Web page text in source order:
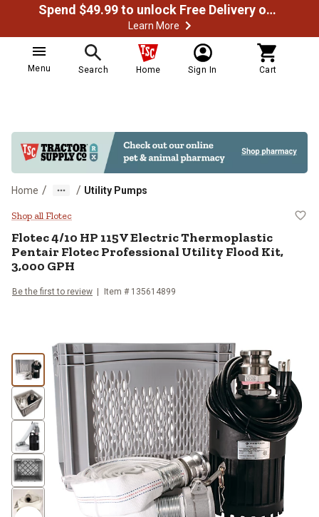
Spend $49.99 to unlock Free Delivery on most orders
Learn More
Menu Search Home Sign In Cart
Home / / Utility Pumps
Flotec 4/10 HP 115V Electric
Shop all Flotec
Flotec4/10 HP 115V Electric Thermoplastic
Pentair Flotec Professional Utility Flood Kit,
3,000 GPH
Be the first to review Item # 135614899